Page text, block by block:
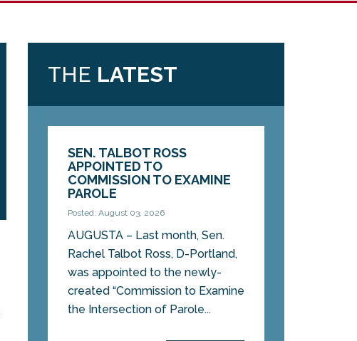
THE LATEST
SEN. TALBOT ROSS
APPOINTED TO
COMMISSION TO EXAMINE
PAROLE
Posted: August 03, 2026
AUGUSTA – Last month, Sen.
Rachel Talbot Ross, D-Portland,
was appointed to the newly-
created “Commission to Examine
the Intersection of Parole...